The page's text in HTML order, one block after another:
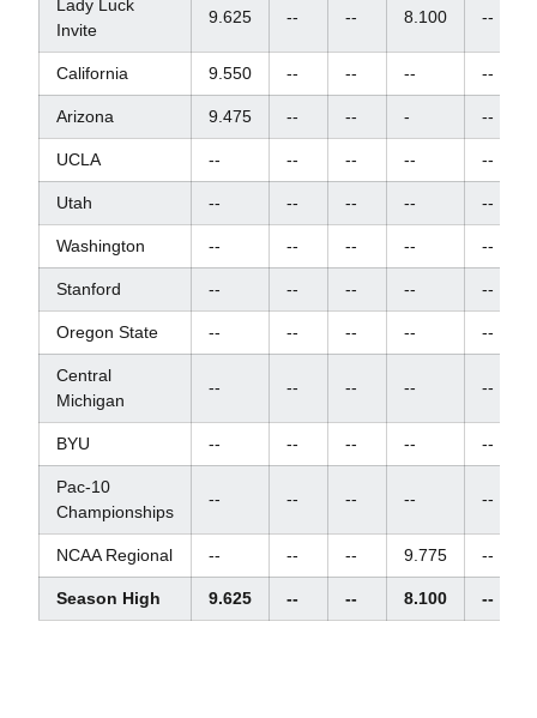
Lady Luck
Invite
9.625 -- -- 8.100 --
California 9.550 -- -- -- --
Arizona 9.475 -- -- - --
UCLA -- -- -- -- --
Utah -- -- -- -- --
Washington -- -- -- -- --
Stanford -- -- -- -- --
Oregon State -- -- -- -- --
Central
Michigan
-- -- -- -- --
BYU -- -- -- -- --
Pac-10
Championships
-- -- -- -- --
NCAA Regional -- -- -- 9.775 --
Season High 9.625 -- -- 8.100 --